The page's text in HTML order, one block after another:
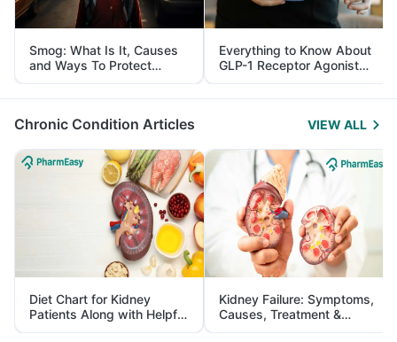
Smog: What Is It, Causes
and Ways To Protect
Yourself From It
Everything to Know About
GLP-1 Receptor Agonist
and Its Role in Weight
Management
Chronic Condition Articles VIEW ALL
Diet Chart for Kidney
Patients Along with Helpful
Tips
Kidney Failure: Symptoms,
Causes, Treatment &
Prevention